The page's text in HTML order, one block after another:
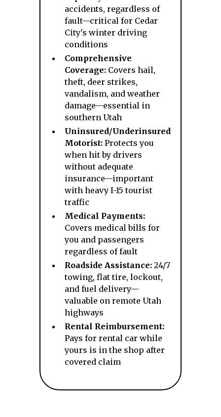
accidents, regardless of
fault—critical for Cedar
City's winter driving
conditions
Comprehensive
Coverage:Covers hail,
theft, deer strikes,
vandalism, and weather
damage—essential in
southern Utah
Uninsured/Underinsured
Motorist:Protects you
when hit by drivers
without adequate
insurance—important
with heavy I-15 tourist
traffic
Medical Payments:
Covers medical bills for
you and passengers
regardless of fault
Roadside Assistance:24/7
towing, flat tire, lockout,
and fuel delivery—
valuable on remote Utah
highways
Rental Reimbursement:
Pays for rental car while
yours is in the shop after
covered claim